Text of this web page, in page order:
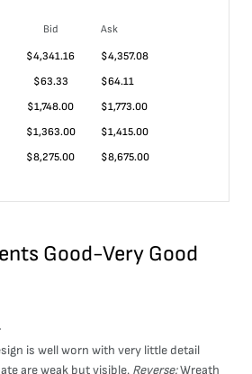
Bid
Ask
$4,341.16 $4,357.08
$63.33 $64.11
$1,748.00 $1,773.00
$1,363.00 $1,415.00
$8,275.00 $8,675.00
Good-Very Good
is well worn with very little detail
are weak but visible. Reverse:Wreath